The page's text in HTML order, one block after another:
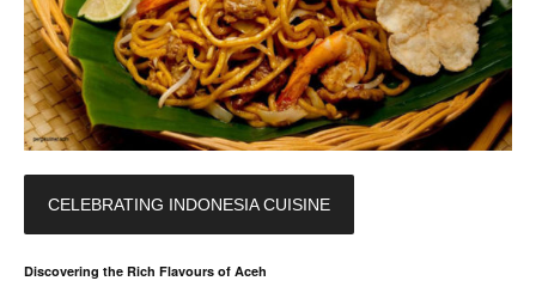
CELEBRATING INDONESIA CUISINE
Discovering the Rich Flavours of Aceh